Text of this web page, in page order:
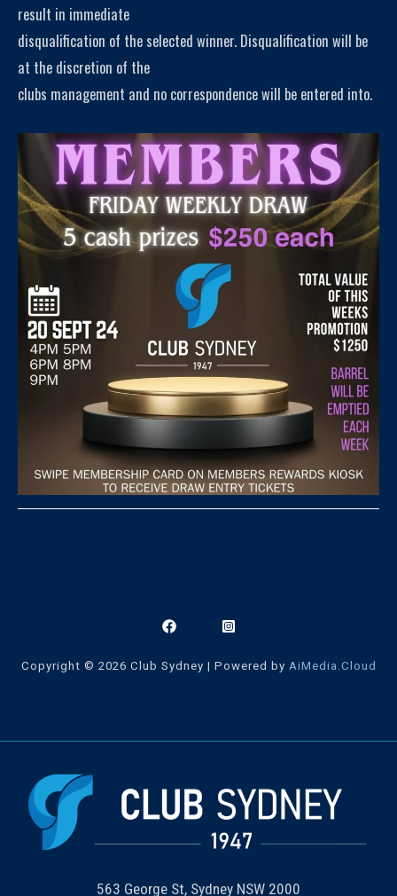
result in immediate
disqualification of the selected winner. Disqualification will be
at the discretion of the
clubs management and no correspondence will be entered into.
Copyright © 2026 Club Sydney | Powered by AiMedia.Cloud
563 George St, Sydney NSW 2000